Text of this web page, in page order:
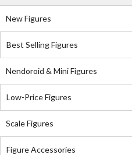
New Figures
Best Selling Figures
Nendoroid & Mini Figures
Low-Price Figures
Scale Figures
Figure Accessories